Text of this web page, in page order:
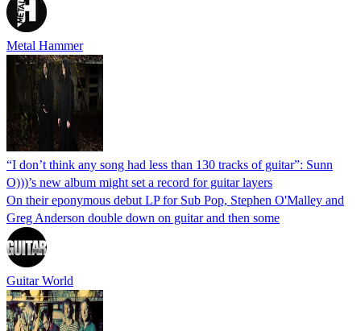
Metal Hammer
“I don’t think any song had less than 130 tracks of guitar”: Sunn
O)))’s new album might set a record for guitar layers
On their eponymous debut LP for Sub Pop, Stephen O'Malley and
Greg Anderson double down on guitar and then some
Guitar World